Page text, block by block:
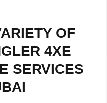
OF
4XE
SERVICES